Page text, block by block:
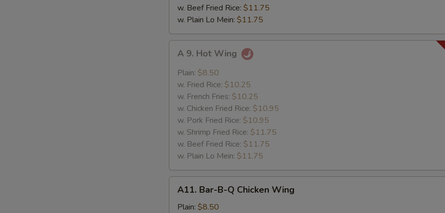
w. Beef Fried Rice: $11.75
w. Plain Lo Mein: $11.75
Hot
Wing
A 9. Hot Wing
Plain: $8.50
w. Fried Rice: $10.25
w. French Fries: $10.25
w. Chicken Fried Rice: $10.95
w. Pork Fried Rice: $10.95
w. Shrimp Fried Rice: $11.75
w. Beef Fried Rice: $11.75
w. Plain Lo Mein: $11.75
Bar-
A11. Bar-B-Q Chicken Wing
Plain: $8.50